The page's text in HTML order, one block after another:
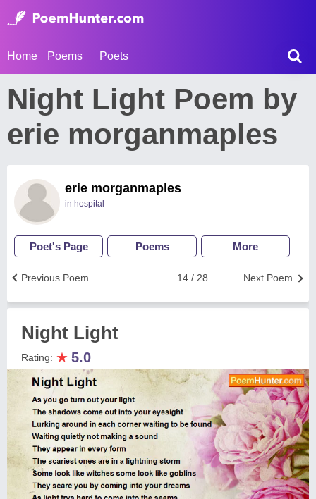
Home Poems Poets
Night Light Poem by
erie morganmaples
erie morganmaples
in hospital
Poet's Page Poems More
Next Poem
14 / 28
Previous Poem
Night Light
Rating: ★ 5.0